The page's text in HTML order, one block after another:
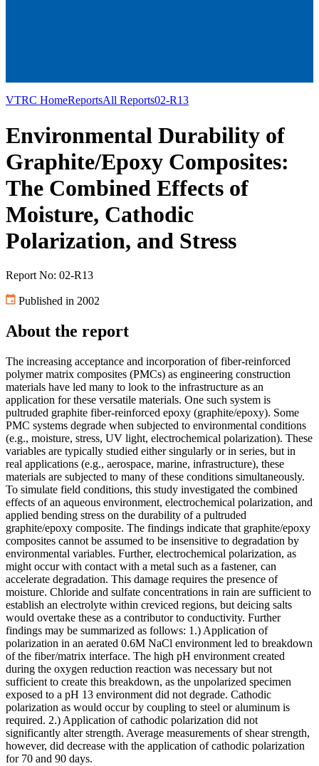
VTRC HomeReportsAll Reports02-R13
Environmental Durability of
Graphite/Epoxy Composites:
The Combined Effects of
Moisture, Cathodic
Polarization, and Stress
Report No: 02-R13
Published in 2002
About the report
The increasing acceptance and incorporation of fiber-reinforced
polymer matrix composites (PMCs) as engineering construction
materials have led many to look to the infrastructure as an
application for these versatile materials. One such system is
pultruded graphite fiber-reinforced epoxy (graphite/epoxy). Some
PMC systems degrade when subjected to environmental conditions
(e.g., moisture, stress, UV light, electrochemical polarization). These
variables are typically studied either singularly or in series, but in
real applications (e.g., aerospace, marine, infrastructure), these
materials are subjected to many of these conditions simultaneously.
To simulate field conditions, this study investigated the combined
effects of an aqueous environment, electrochemical polarization, and
applied bending stress on the durability of a pultruded
graphite/epoxy composite. The findings indicate that graphite/epoxy
composites cannot be assumed to be insensitive to degradation by
environmental variables. Further, electrochemical polarization, as
might occur with contact with a metal such as a fastener, can
accelerate degradation. This damage requires the presence of
moisture. Chloride and sulfate concentrations in rain are sufficient to
establish an electrolyte within creviced regions, but deicing salts
would overtake these as a contributor to conductivity. Further
findings may be summarized as follows: 1.) Application of
polarization in an aerated 0.6M NaCl environment led to breakdown
of the fiber/matrix interface. The high pH environment created
during the oxygen reduction reaction was necessary but not
sufficient to create this breakdown, as the unpolarized specimen
exposed to a pH 13 environment did not degrade. Cathodic
polarization as would occur by coupling to steel or aluminum is
required. 2.) Application of cathodic polarization did not
significantly alter strength. Average measurements of shear strength,
however, did decrease with the application of cathodic polarization
for 70 and 90 days.